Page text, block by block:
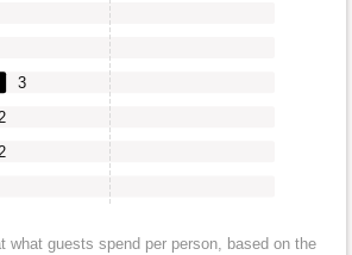
2
2
3
what guests spend per person, based on the